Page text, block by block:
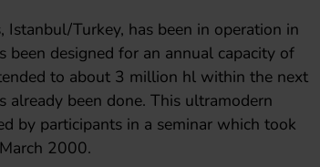
Turkey, has been in operation in
designed for an annual capacity of
to about 3 million hl within the next
been done. This ultramodern
by participants in a seminar which took
2000.